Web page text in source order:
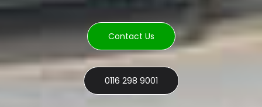
Contact Us
0116 298 9001